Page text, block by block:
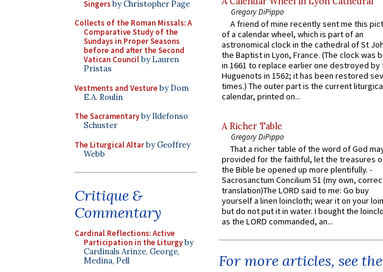
Singersby Christopher Page
Collects of the Roman Missals: A
Comparative Study of the
Sundays in Proper Seasons
before and after the Second
Vatican Councilby Lauren
Pristas
Vestments and Vestureby Dom
E.A. Roulin
The Sacramentaryby Ildefonso
Schuster
The Liturgical Altarby Geoffrey
Webb
Critique &
Commentary
Cardinal Reflections: Active
Participation in the Liturgyby
Cardinals Arinze, George,
Medina, Pell
Gregory DiPippo
A friend of mine recently sent me this
of a calendar wheel, which is part of an
astronomical clock in the cathedral of St
the Baptist in Lyon, France. (The clock was
in 1661 to replace earlier one destroyed by
Huguenots in 1562; it has been restored
times.) The outer part is the current
calendar, printed on...
A Richer Table
Gregory DiPippo
That a richer table of the word of God
provided for the faithful, let the treasures
the Bible be opened up more plentifully. -
Sacrosanctum Concilium 51 (my own,
translation)The LORD said to me: Go buy
yourself a linen loincloth; wear it on your
but do not put it in water. I bought the
as the LORD commanded, an...
For more articles, see